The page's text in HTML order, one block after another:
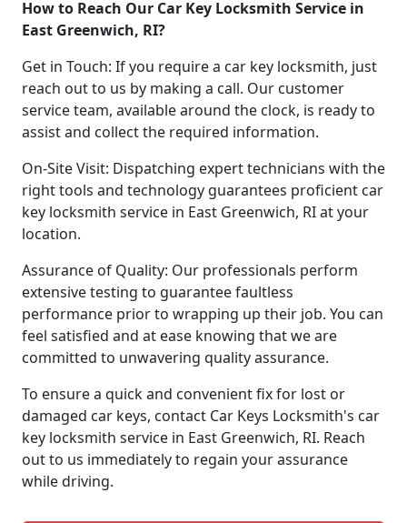
How to Reach Our Car Key Locksmith Service in
East Greenwich, RI?
Get in Touch: If you require a car key locksmith, just
reach out to us by making a call. Our customer
service team, available around the clock, is ready to
assist and collect the required information.
On-Site Visit: Dispatching expert technicians with the
right tools and technology guarantees proficient car
key locksmith service in East Greenwich, RI at your
location.
Assurance of Quality: Our professionals perform
extensive testing to guarantee faultless
performance prior to wrapping up their job. You can
feel satisfied and at ease knowing that we are
committed to unwavering quality assurance.
To ensure a quick and convenient fix for lost or
damaged car keys, contact Car Keys Locksmith's car
key locksmith service in East Greenwich, RI. Reach
out to us immediately to regain your assurance
while driving.